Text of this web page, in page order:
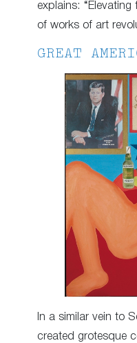
explains:
of works of art
GREAT
In a similar vein to
created grotesque